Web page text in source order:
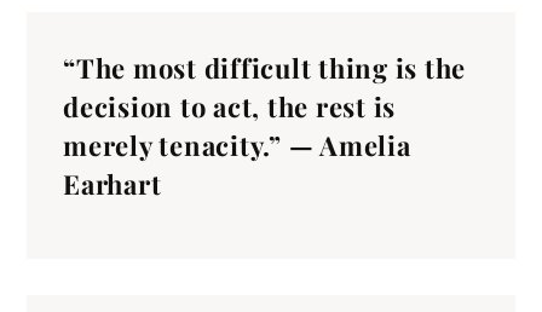
“The most difficult thing is the
decision to act, the rest is
merely tenacity.” — Amelia
Earhart